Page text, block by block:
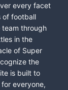
every facet
of football
through
in the
of Super
the
is built to
everyone,